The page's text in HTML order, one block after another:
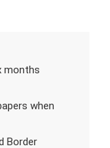
months
when
Border